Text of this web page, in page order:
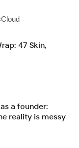
47 Skin,
a founder:
reality is messy